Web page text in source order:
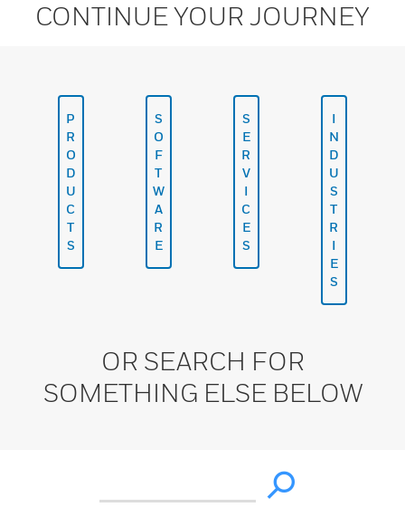
CONTINUE YOUR JOURNEY
P
R
O
D
U
C
T
S
S
O
F
T
W
A
R
E
S
E
R
V
I
C
E
S
I
N
D
U
S
T
R
I
E
S
OR SEARCH FOR
SOMETHING ELSE BELOW